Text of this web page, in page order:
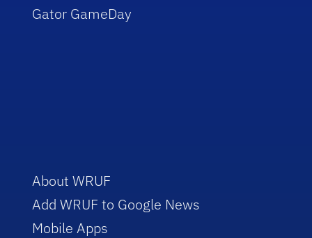
Gator GameDay
About WRUF
Add WRUF to Google News
Mobile Apps